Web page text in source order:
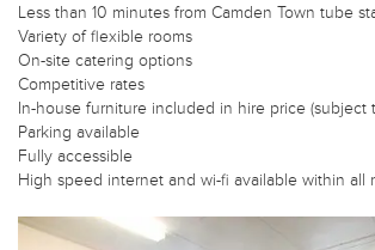
Less than 10 minutes from Camden Town tube
Variety of flexible rooms
On-site catering options
Competitive rates
In-house furniture included in hire price (subject
Parking available
Fully accessible
High speed internet and wi-fi available within all